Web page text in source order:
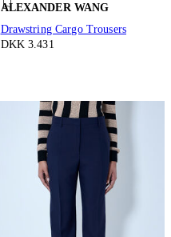
ALEXANDER WANG
Drawstring Cargo Trousers
DKK 3.431